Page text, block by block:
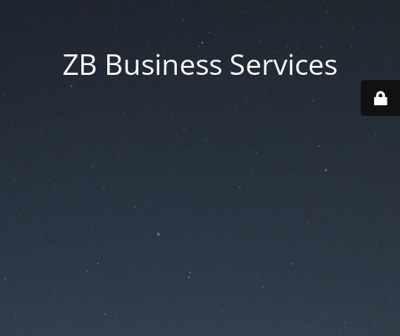
ZB Business Services